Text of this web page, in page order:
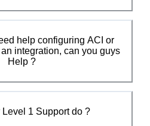
help configuring ACI or
integration, can you guys
Help ?
1 Support do ?